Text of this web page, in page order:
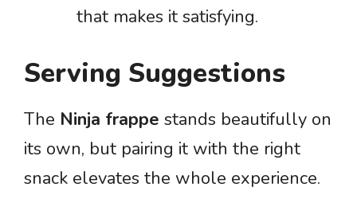
that makes it satisfying.
Serving Suggestions
The Ninja frappe stands beautifully on
its own, but pairing it with the right
snack elevates the whole experience.